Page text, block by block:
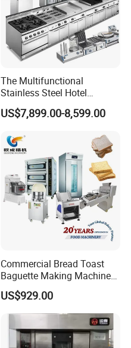
The Multifunctional
Stainless Steel Hotel
Supplies Restaurant Kitchen
Equipment
US$7,899.00-8,599.00
Commercial Bread Toast
Baguette Making Machine
Production Line Hot Selling
Complete Baking Bakery
Machine Equipment
US$929.00